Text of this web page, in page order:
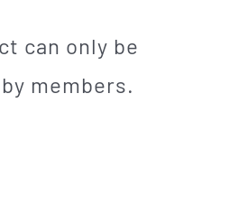
can only be
members.